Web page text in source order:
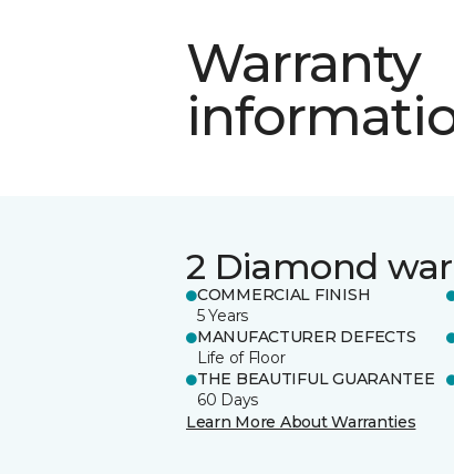
Warranty
2 Diamond
COMMERCIAL FINISH
5 Years
MANUFACTURER DEFECTS
Life of Floor
THE BEAUTIFUL GUARANTEE
60 Days
Learn More About Warranties